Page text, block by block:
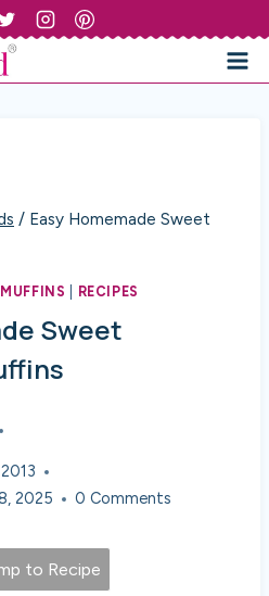
/ Easy Homemade Sweet
MUFFINS RECIPES
Sweet
2025 0 Comments
to Recipe